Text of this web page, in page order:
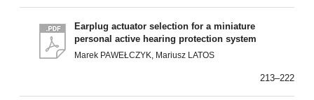
Earplug actuator selection for a miniature
personal active hearing protection system
Marek PAWEŁCZYK, Mariusz LATOS
213–222